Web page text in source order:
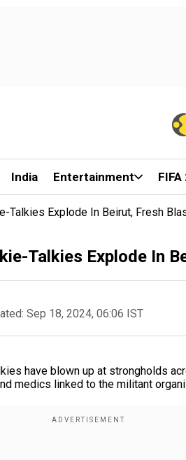
India Entertainment
Talkies Explode In Beirut, Fresh
Talkies Explode In
Sep 18, 2024, 06:06 IST
have blown up at strongholds
medics linked to the militant